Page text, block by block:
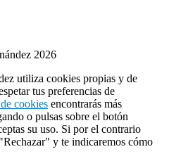
2026
utiliza cookies propias y de
tus preferencias de
cookies encontrarás más
o pulsas sobre el botón
su uso. Si por el contrario
y te indicaremos cómo